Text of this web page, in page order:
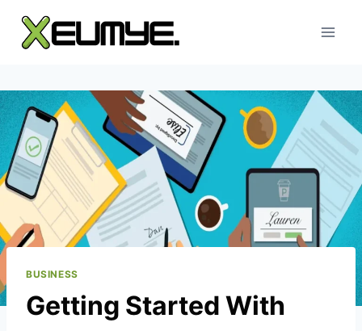
content
BUSINESS
Getting Started With